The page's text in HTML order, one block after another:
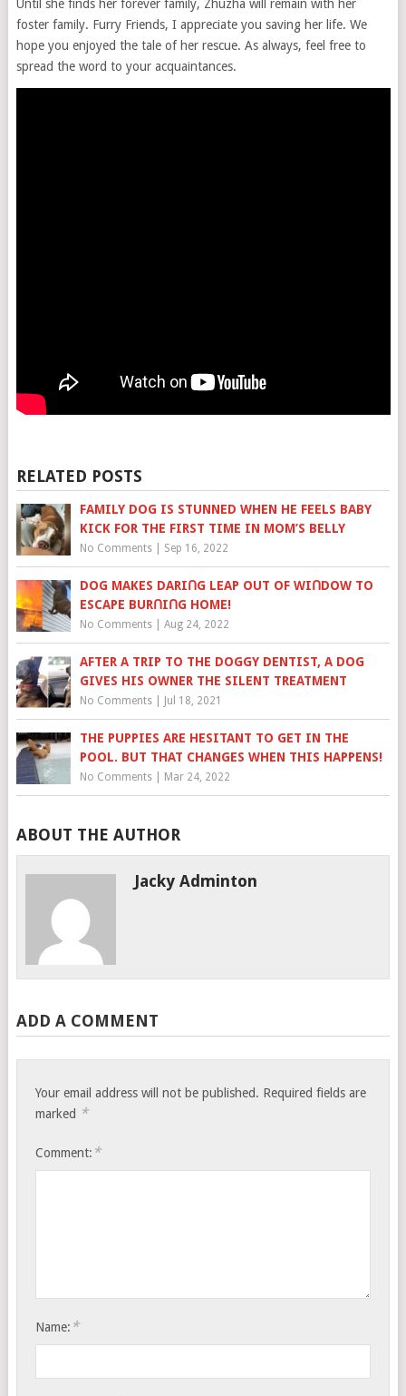
Until she finds her forever family, Zhuzha will remain with her
foster family. Furry Friends, I appreciate you saving her life. We
hope you enjoyed the tale of her rescue. As always, feel free to
spread the word to your acquaintances.
RELATED POSTS
FAMILY DOG IS STUNNED WHEN HE FEELS BABY
KICK FOR THE FIRST TIME IN MOM’S BELLY
No Comments| Sep 16, 2022
DOG MAKES DARIՈG LEAP OUT OF WIՈDOW TO
ESCAPE BURՈIՈG HOME!
No Comments| Aug 24, 2022
AFTER A TRIP TO THE DOGGY DENTIST, A DOG
GIVES HIS OWNER THE SILENT TREATMENT
No Comments| Jul 18, 2021
THE PUPPIES ARE HESITANT TO GET IN THE
POOL. BUT THAT CHANGES WHEN THIS HAPPENS!
No Comments| Mar 24, 2022
ABOUT THE AUTHOR
Jacky Adminton
ADD A COMMENT
Your email address will not be published. Required fields are
marked *
Comment: *
Name: *